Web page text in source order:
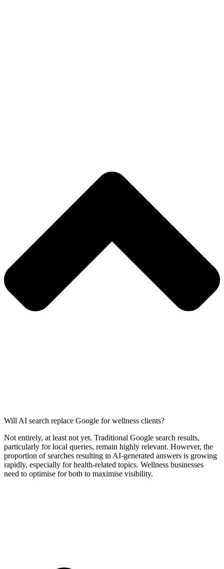
Will AI search replace Google for wellness clients?
Not entirely, at least not yet. Traditional Google search results,
particularly for local queries, remain highly relevant. However, the
proportion of searches resulting in AI-generated answers is growing
rapidly, especially for health-related topics. Wellness businesses
need to optimise for both to maximise visibility.